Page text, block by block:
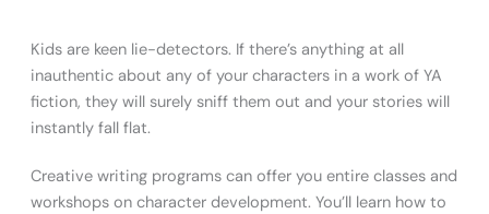
Kids are keen lie-detectors. If there’s anything at all
inauthentic about any of your characters in a work of YA
fiction, they will surely sniff them out and your stories will
instantly fall flat.
Creative writing programs can offer you entire classes and
workshops on character development. You’ll learn how to